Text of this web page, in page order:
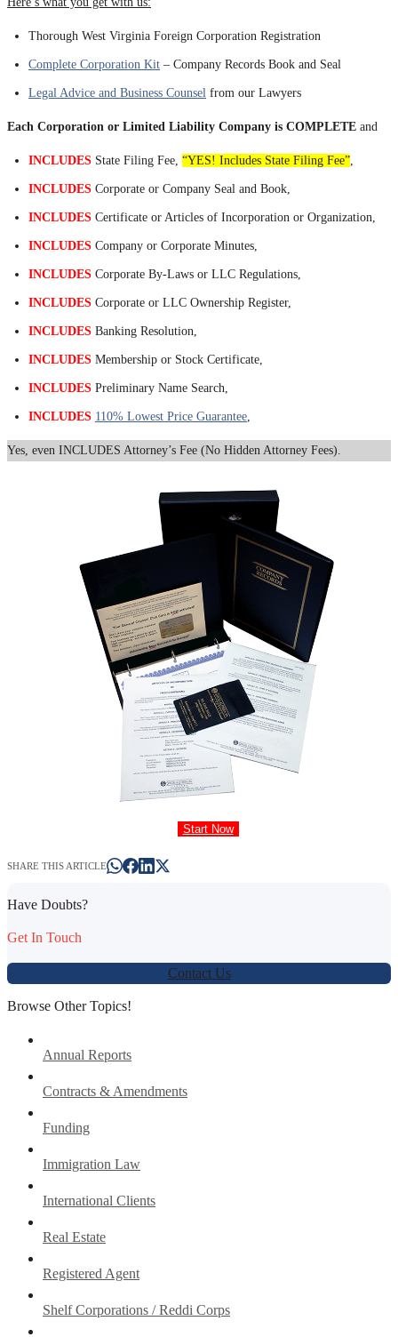
Thorough West Virginia Foreign Corporation Registration
Complete Corporation Kit – Company Records Book and Seal
Legal Advice and Business Counsel from our Lawyers
Each Corporation or Limited Liability Company is COMPLETE and
INCLUDES State Filing Fee, “YES! Includes State Filing Fee”
INCLUDES Corporate or Company Seal and Book,
INCLUDES Certificate or Articles of Incorporation or Organization,
INCLUDES Company or Corporate Minutes,
INCLUDES Corporate By-Laws or LLC Regulations,
INCLUDES Corporate or LLC Ownership Register,
INCLUDES Banking Resolution,
INCLUDES Membership or Stock Certificate,
INCLUDES Preliminary Name Search,
INCLUDES 110% Lowest Price Guarantee
Yes, even INCLUDES Attorney’s Fee (No Hidden Attorney Fees).
Start Now
SHARE THIS ARTICLE
Have Doubts?
Get In Touch
Contact Us
Browse Other Topics!
Annual Reports
Contracts & Amendments
Funding
Immigration Law
International Clients
Real Estate
Registered Agent
Shelf Corporations / Reddi Corps